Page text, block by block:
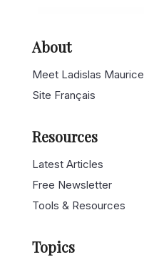
About
Meet Ladislas Maurice
Site Français
Resources
Latest Articles
Free Newsletter
Tools & Resources
Topics